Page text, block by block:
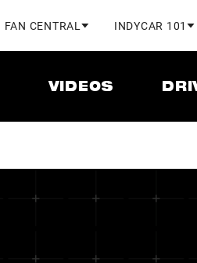
FAN CENTRAL INDYCAR 101
VIDEOS